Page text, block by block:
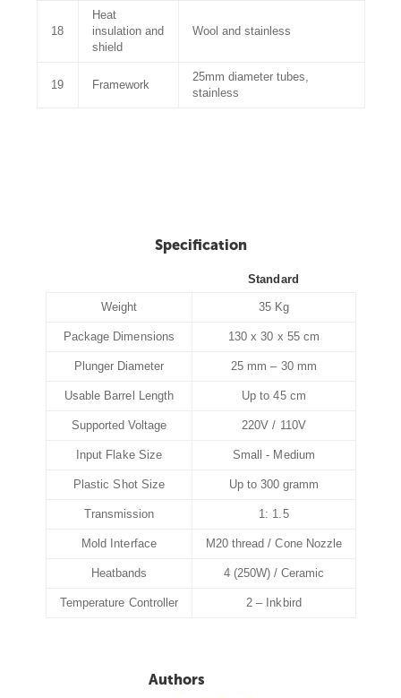
18
Heat
insulation and
shield
Wool and stainless
19 Framework
25mm diameter tubes,
stainless
Specification
Standard
Weight 35 Kg
Package Dimensions 130 x 30 x 55 cm
Plunger Diameter 25 mm – 30 mm
Usable Barrel Length Up to 45 cm
Supported Voltage 220V / 110V
Input Flake Size Small - Medium
Plastic Shot Size Up to 300 gramm
Transmission 1: 1.5
Mold Interface M20 thread / Cone Nozzle
Heatbands 4 (250W) / Ceramic
Temperature Controller 2 – Inkbird
Authors